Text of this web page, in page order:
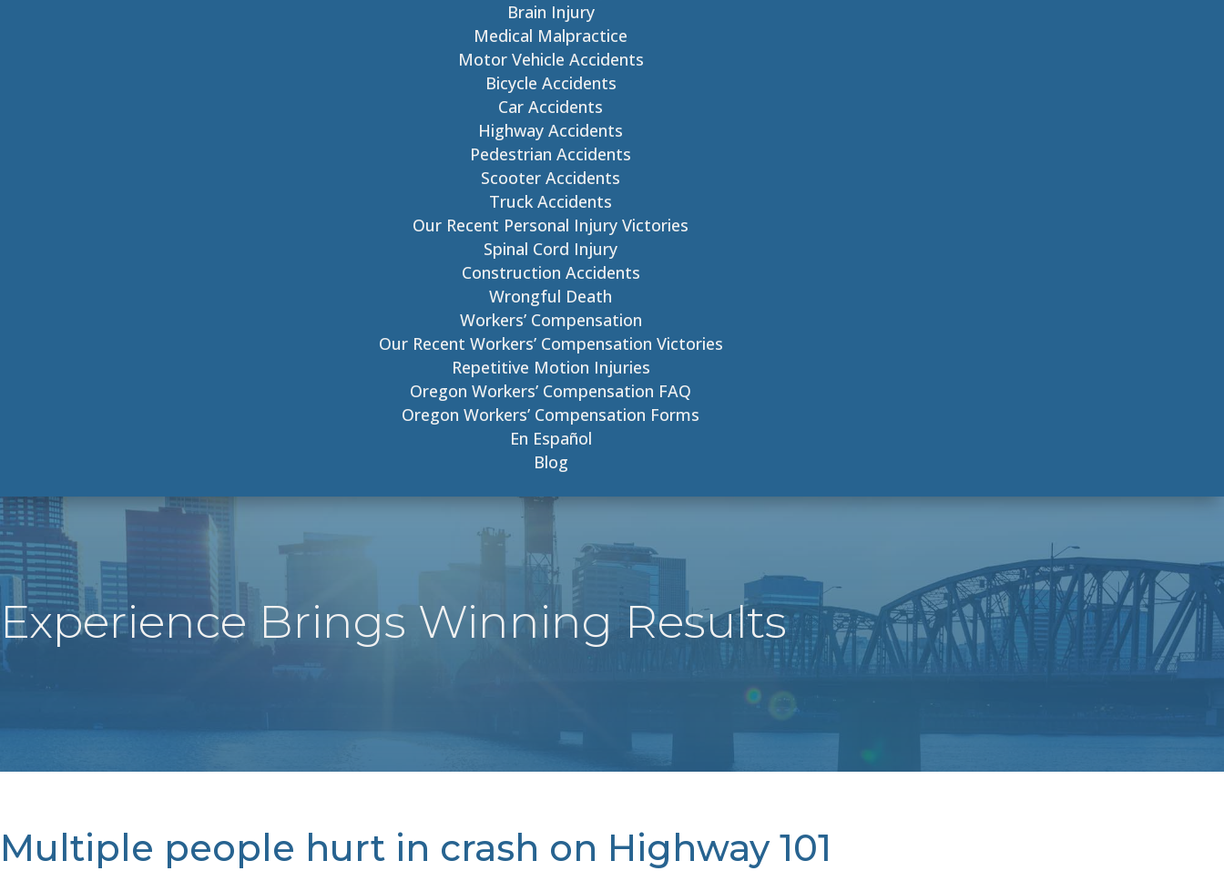
Brain Injury
Medical Malpractice
Motor Vehicle Accidents
Bicycle Accidents
Car Accidents
Highway Accidents
Pedestrian Accidents
Scooter Accidents
Truck Accidents
Our Recent Personal Injury Victories
Spinal Cord Injury
Construction Accidents
Wrongful Death
Workers’ Compensation
Our Recent Workers’ Compensation Victories
Repetitive Motion Injuries
Oregon Workers’ Compensation FAQ
Oregon Workers’ Compensation Forms
En Español
Blog
Experience Brings Winning Results
Multiple people hurt in crash on Highway 101